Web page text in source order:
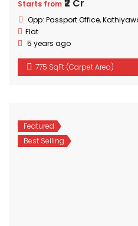
Starts from ₹2 Cr
Opp: Passport Office, Kathiyawad Chowk, 3, Rani Sati
Flat
5 years ago
775 SqFt (Carpet Area)
Featured
Best Selling